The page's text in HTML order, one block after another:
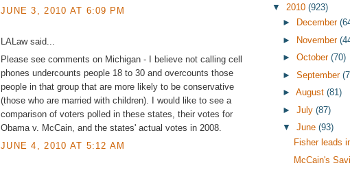
JUNE 3, 2010 AT 6:09 PM
LALaw said...
Please see comments on Michigan - I believe not calling cell
phones undercounts people 18 to 30 and overcounts those
people in that group that are more likely to be conservative
(those who are married with children). I would like to see a
comparison of voters polled in these states, their votes for
Obama v. McCain, and the states' actual votes in 2008.
JUNE 4, 2010 AT 5:12 AM
▼ 2010 (923)
►
December
►
November
►October(70)
►September
►August(81)
►July(87)
▼June(93)
Fisher leads
McCain's